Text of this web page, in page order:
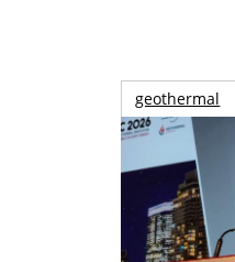
geothermal